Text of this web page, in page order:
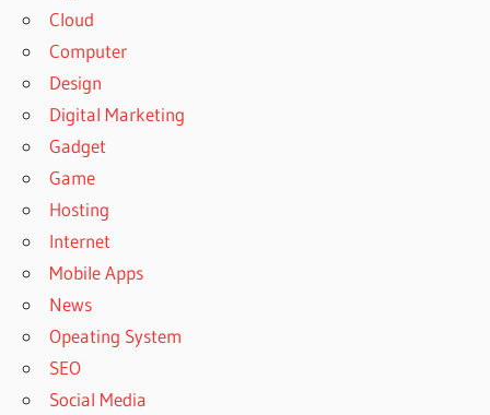
Cloud
Computer
Design
Digital Marketing
Gadget
Game
Hosting
Internet
Mobile Apps
News
Opeating System
SEO
Social Media